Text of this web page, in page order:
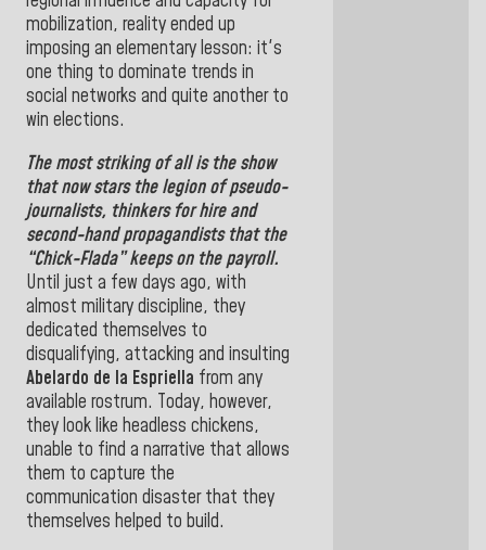
mobilization, reality ended up
imposing an elementary lesson: it's
one thing to dominate trends in
social networks and quite another to
win elections.
The most striking of all is the show
that now stars the legion of pseudo-
journalists, thinkers for hire and
second-hand propagandists that the
“Chick-Flada” keeps on the payroll.
Until just a few days ago, with
almost military discipline, they
dedicated themselves to
disqualifying, attacking and insulting
Abelardo de la Espriella from any
available rostrum. Today, however,
they look like headless chickens,
unable to find a narrative that allows
them to capture the
communication disaster that they
themselves helped to build.